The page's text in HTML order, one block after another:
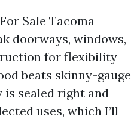
Sale Tacoma
doorways, windows,
for flexibility
beats skinny-gauge
sealed right and
uses, which I’ll